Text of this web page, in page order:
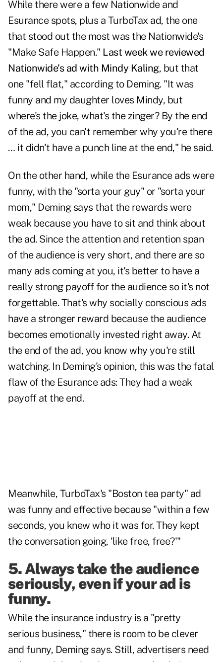
While there were a few Nationwide and
Esurance spots, plus a TurboTax ad, the one
that stood out the most was the Nationwide's
"Make Safe Happen." Last week we reviewed
Nationwide's ad with Mindy Kaling, but that
one "fell flat," according to Deming. "It was
funny and my daughter loves Mindy, but
where's the joke, what's the zinger? By the end
of the ad, you can't remember why you're there
… it didn't have a punch line at the end," he said.
On the other hand, while the Esurance ads were
funny, with the "sorta your guy" or "sorta your
mom," Deming says that the rewards were
weak because you have to sit and think about
the ad. Since the attention and retention span
of the audience is very short, and there are so
many ads coming at you, it's better to have a
really strong payoff for the audience so it's not
forgettable. That's why socially conscious ads
have a stronger reward because the audience
becomes emotionally invested right away. At
the end of the ad, you know why you're still
watching. In Deming's opinion, this was the fatal
flaw of the Esurance ads: They had a weak
payoff at the end.
Meanwhile, TurboTax's "Boston tea party" ad
was funny and effective because "within a few
seconds, you knew who it was for. They kept
the conversation going, 'like free, free?'"
5. Always take the audience
seriously, even if your ad is
funny.
While the insurance industry is a "pretty
serious business," there is room to be clever
and funny, Deming says. Still, advertisers need